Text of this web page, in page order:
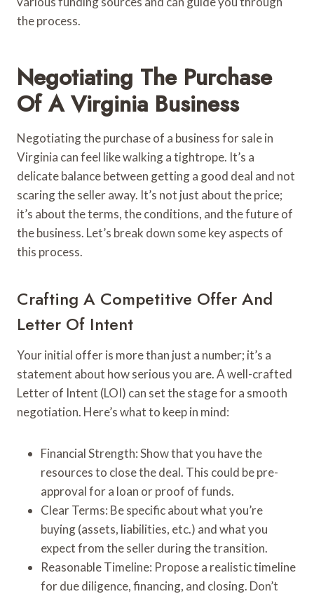
the process.
Negotiating The Purchase
Of A Virginia Business
Negotiating the purchase of a business for sale in
Virginia can feel like walking a tightrope. It’s a
delicate balance between getting a good deal and not
scaring the seller away. It’s not just about the price;
it’s about the terms, the conditions, and the future of
the business. Let’s break down some key aspects of
this process.
Crafting A Competitive Offer And
Letter Of Intent
Your initial offer is more than just a number; it’s a
statement about how serious you are. A well-crafted
Letter of Intent (LOI) can set the stage for a smooth
negotiation. Here’s what to keep in mind:
Financial Strength: Show that you have the
resources to close the deal. This could be pre-
approval for a loan or proof of funds.
Clear Terms: Be specific about what you’re
buying (assets, liabilities, etc.) and what you
expect from the seller during the transition.
Reasonable Timeline: Propose a realistic timeline
for due diligence, financing, and closing. Don’t